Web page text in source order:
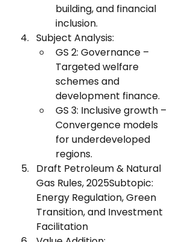
building, and financial
inclusion.
Subject Analysis:
GS 2: Governance –
Targeted welfare
schemes and
development finance.
GS 3: Inclusive growth –
Convergence models
for underdeveloped
regions.
Draft Petroleum & Natural
Gas Rules, 2025Subtopic:
Energy Regulation, Green
Transition, and Investment
Facilitation